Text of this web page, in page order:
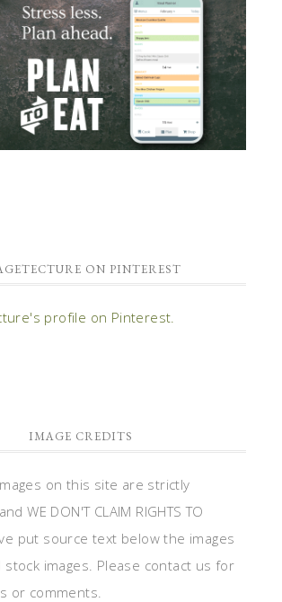
ON PINTEREST
profile on Pinterest.
IMAGE CREDITS
on this site are strictly
WE DON'T CLAIM RIGHTS TO
put source text below the images
images. Please contact us for
or comments.